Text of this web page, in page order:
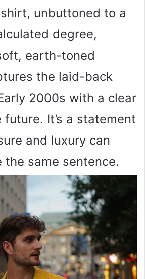
unbuttoned to a
degree,
earth-toned
the laid-back
2000s with a clear
It’s a statement
and luxury can
the same sentence.